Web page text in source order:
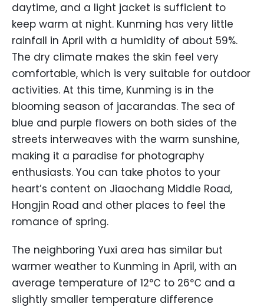
daytime, and a light jacket is sufficient to
keep warm at night. Kunming has very little
rainfall in April with a humidity of about 59%.
The dry climate makes the skin feel very
comfortable, which is very suitable for outdoor
activities. At this time, Kunming is in the
blooming season of jacarandas. The sea of
blue and purple flowers on both sides of the
streets interweaves with the warm sunshine,
making it a paradise for photography
enthusiasts. You can take photos to your
heart’s content on Jiaochang Middle Road,
Hongjin Road and other places to feel the
romance of spring.
The neighboring Yuxi area has similar but
warmer weather to Kunming in April, with an
average temperature of 12℃ to 26℃ and a
slightly smaller temperature difference